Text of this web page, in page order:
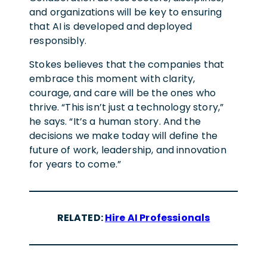
and organizations will be key to ensuring
that AI is developed and deployed
responsibly.
Stokes believes that the companies that
embrace this moment with clarity,
courage, and care will be the ones who
thrive. “This isn’t just a technology story,”
he says. “It’s a human story. And the
decisions we make today will define the
future of work, leadership, and innovation
for years to come.”
RELATED:Hire AI Professionals